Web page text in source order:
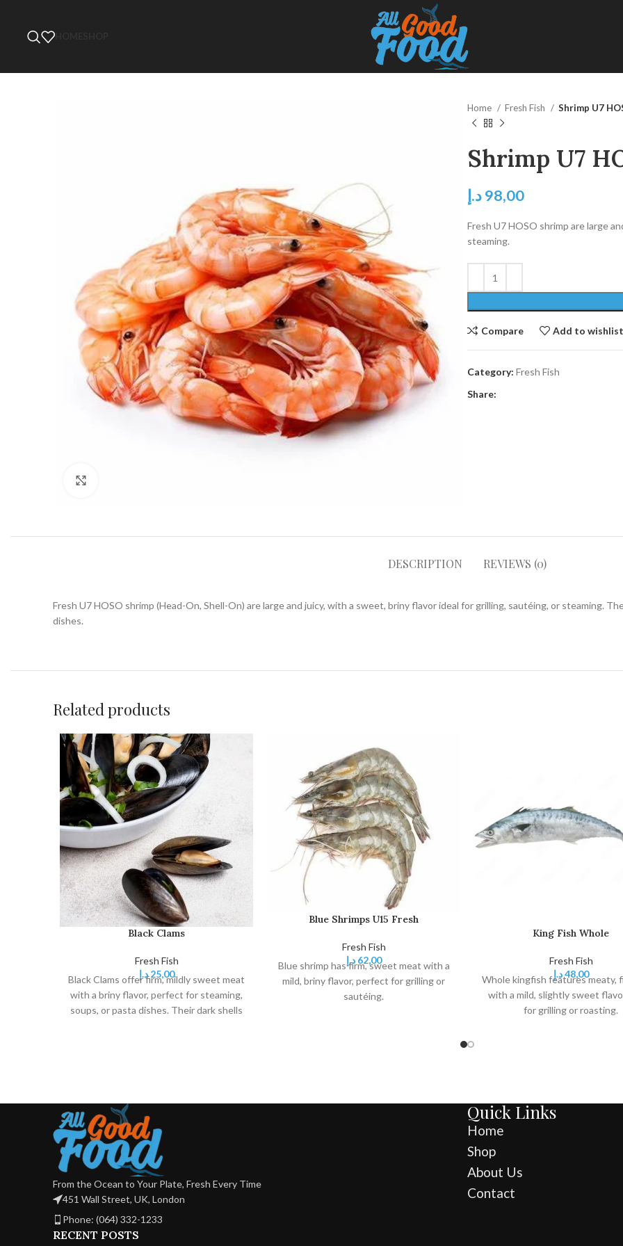
HOME
Home Fresh Fish Shrimp U7
Shrimp U7
98,00د.إ
Fresh U7 HOSO shrimp are large
steaming.
Compare Add to wishlist
Category: Fresh Fish
Share:
DESCRIPTION REVIEWS (0)
Fresh U7 HOSO shrimp (Head-On, Shell-On) are large and juicy, with a sweet, briny flavor ideal for grilling, sautéing, or steaming.
dishes.
Related products
Black Clams
Fresh Fish
25,00 د.إ
Black Clams offer firm, mildly sweet meat
with a briny flavor, perfect for steaming,
soups, or pasta dishes. Their dark shells
Blue Shrimps U15 Fresh
Fresh Fish
62,00 د.إ
Blue shrimp has firm, sweet meat with a
mild, briny flavor, perfect for grilling or
sautéing.
King Fish Whole
Fresh Fish
48,00 د.إ
Whole kingfish features meaty,
with a mild, slightly sweet
for grilling or roasting.
From the Ocean to Your Plate, Fresh Every Time
451 Wall Street, UK, London
Phone: (064) 332-1233
Quick Links
Home
Shop
About Us
Contact
RECENT POSTS